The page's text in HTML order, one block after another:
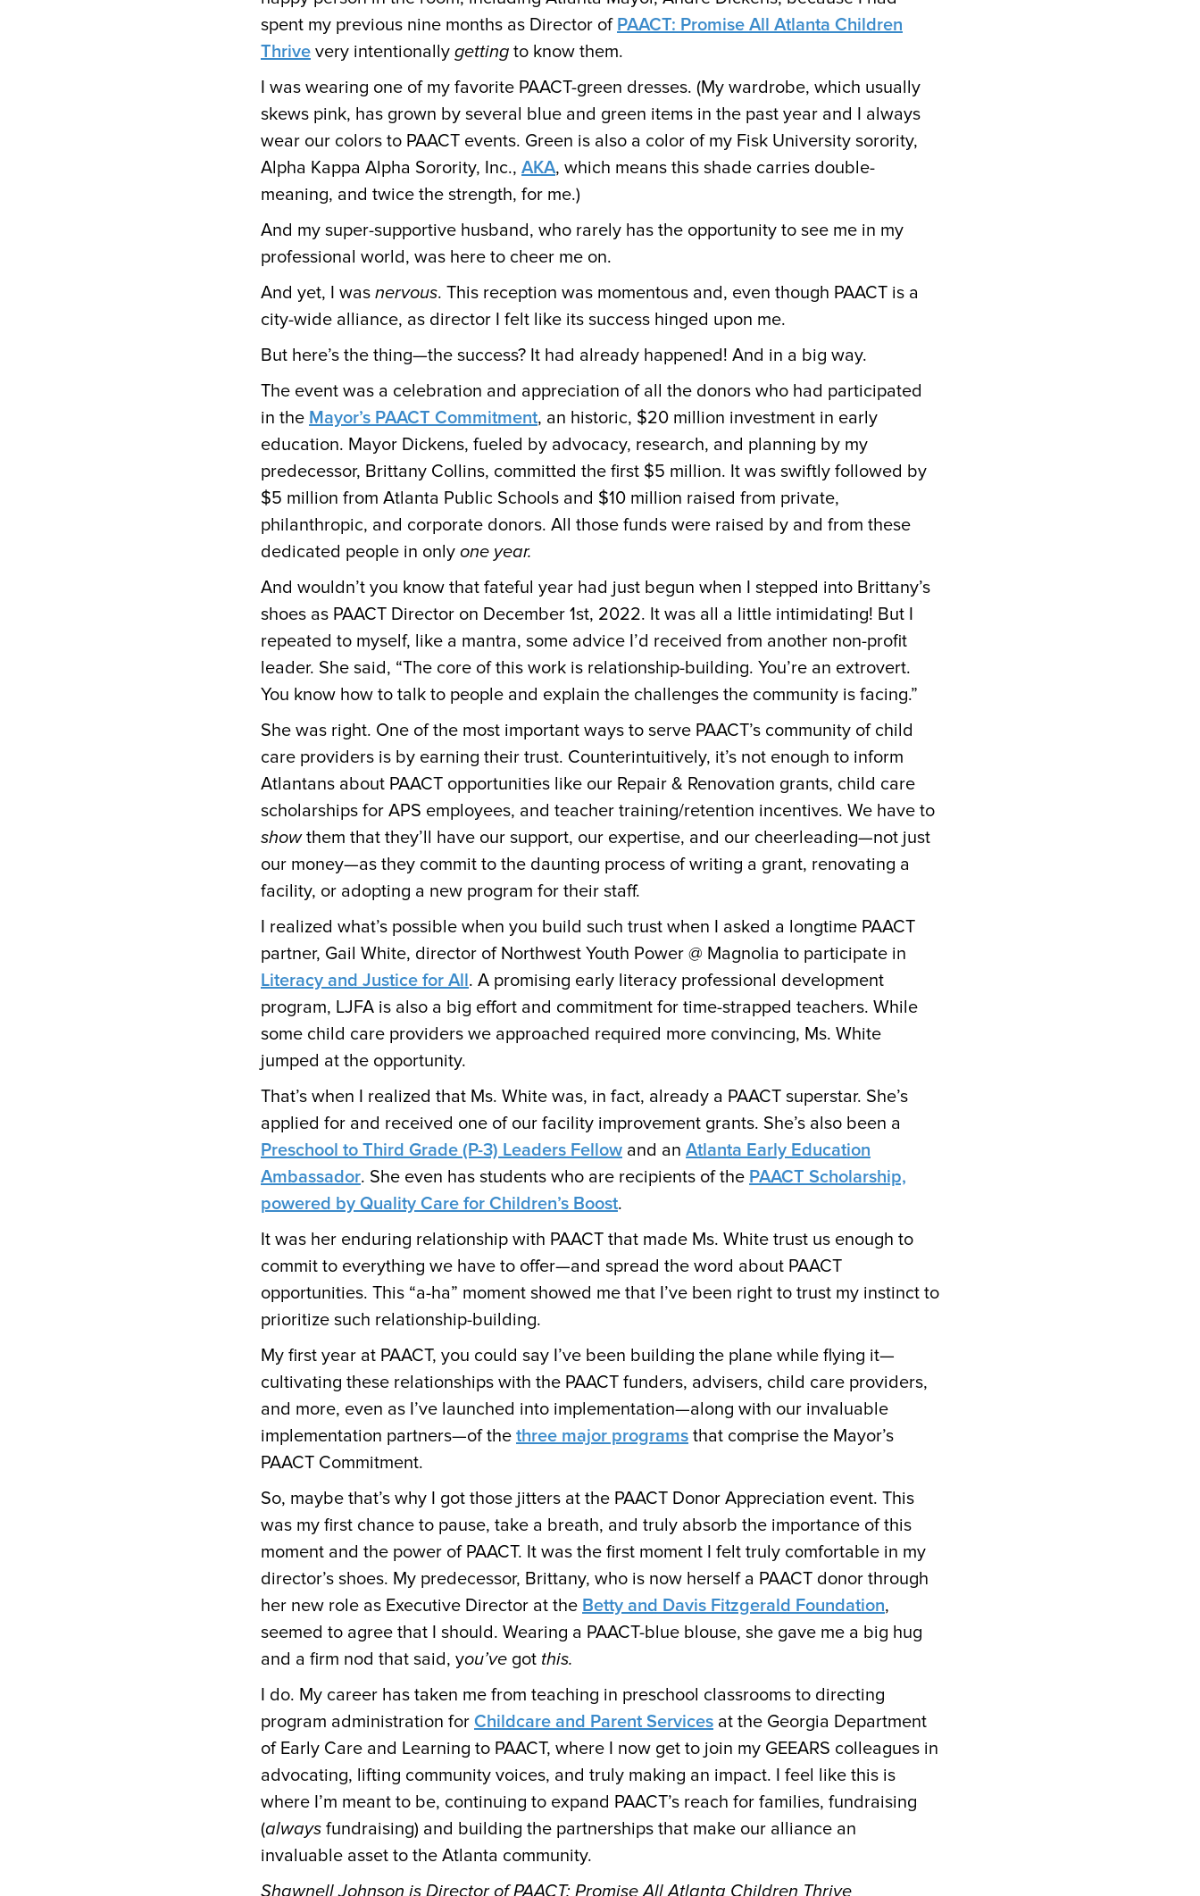
spent my previous nine months as Director of PAACT: Promise All Atlanta Children
Thrive very intentionally getting to know them.
I was wearing one of my favorite PAACT-green dresses. (My wardrobe, which usually
skews pink, has grown by several blue and green items in the past year and I always
wear our colors to PAACT events. Green is also a color of my Fisk University sorority,
Alpha Kappa Alpha Sorority, Inc., AKA, which means this shade carries double-
meaning, and twice the strength, for me.)
And my super-supportive husband, who rarely has the opportunity to see me in my
professional world, was here to cheer me on.
And yet, I was nervous. This reception was momentous and, even though PAACT is a
city-wide alliance, as director I felt like its success hinged upon me.
But here’s the thing—the success? It had already happened! And in a big way.
The event was a celebration and appreciation of all the donors who had participated
in the Mayor’s PAACT Commitment, an historic, $20 million investment in early
education. Mayor Dickens, fueled by advocacy, research, and planning by my
predecessor, Brittany Collins, committed the first $5 million. It was swiftly followed by
$5 million from Atlanta Public Schools and $10 million raised from private,
philanthropic, and corporate donors. All those funds were raised by and from these
dedicated people in only one year.
And wouldn’t you know that fateful year had just begun when I stepped into Brittany’s
shoes as PAACT Director on December 1st, 2022. It was all a little intimidating! But I
repeated to myself, like a mantra, some advice I’d received from another non-profit
leader. She said, “The core of this work is relationship-building. You’re an extrovert.
You know how to talk to people and explain the challenges the community is facing.”
She was right. One of the most important ways to serve PAACT’s community of child
care providers is by earning their trust. Counterintuitively, it’s not enough to inform
Atlantans about PAACT opportunities like our Repair & Renovation grants, child care
scholarships for APS employees, and teacher training/retention incentives. We have to
showthem that they’ll have our support, our expertise, and our cheerleading—not just
our money—as they commit to the daunting process of writing a grant, renovating a
facility, or adopting a new program for their staff.
I realized what’s possible when you build such trust when I asked a longtime PAACT
partner, Gail White, director of Northwest Youth Power @ Magnolia to participate in
Literacy and Justice for All. A promising early literacy professional development
program, LJFA is also a big effort and commitment for time-strapped teachers. While
some child care providers we approached required more convincing, Ms. White
jumped at the opportunity.
That’s when I realized that Ms. White was, in fact, already a PAACT superstar. She’s
applied for and received one of our facility improvement grants. She’s also been a
Preschool to Third Grade (P-3) Leaders Fellow and an Atlanta Early Education
Ambassador. She even has students who are recipients of the PAACT Scholarship,
powered by Quality Care for Children’s Boost.
It was her enduring relationship with PAACT that made Ms. White trust us enough to
commit to everything we have to offer—and spread the word about PAACT
opportunities. This “a-ha” moment showed me that I’ve been right to trust my instinct to
prioritize such relationship-building.
My first year at PAACT, you could say I’ve been building the plane while flying it—
cultivating these relationships with the PAACT funders, advisers, child care providers,
and more, even as I’ve launched into implementation—along with our invaluable
implementation partners—of the three major programs that comprise the Mayor’s
PAACT Commitment.
So, maybe that’s why I got those jitters at the PAACT Donor Appreciation event. This
was my first chance to pause, take a breath, and truly absorb the importance of this
moment and the power of PAACT. It was the first moment I felt truly comfortable in my
director’s shoes. My predecessor, Brittany, who is now herself a PAACT donor through
her new role as Executive Director at the Betty and Davis Fitzgerald Foundation,
seemed to agree that I should. Wearing a PAACT-blue blouse, she gave me a big hug
and a firm nod that said, you’ve got this.
I do. My career has taken me from teaching in preschool classrooms to directing
program administration for Childcare and Parent Services at the Georgia Department
of Early Care and Learning to PAACT, where I now get to join my GEEARS colleagues in
advocating, lifting community voices, and truly making an impact. I feel like this is
where I’m meant to be, continuing to expand PAACT’s reach for families, fundraising
(always fundraising) and building the partnerships that make our alliance an
invaluable asset to the Atlanta community.
Shawnell Johnson is Director of PAACT: Promise All Atlanta Children Thrive